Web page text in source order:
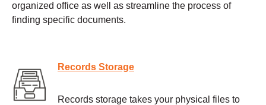
organized office as well as streamline the process of
finding specific documents.
Records Storage
Records storage takes your physical files to